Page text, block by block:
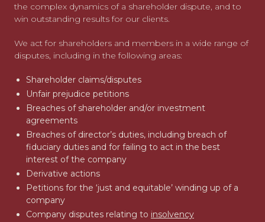
the complex dynamics of a shareholder dispute, and to
win outstanding results for our clients.
We act for shareholders and members in a wide range of
disputes, including in the following areas:
Shareholder claims/disputes
Unfair prejudice petitions
Breaches of shareholder and/or investment
agreements
Breaches of director’s duties, including breach of
fiduciary duties and for failing to act in the best
interest of the company
Derivative actions
Petitions for the ‘just and equitable’ winding up of a
company
Company disputes relating to insolvency